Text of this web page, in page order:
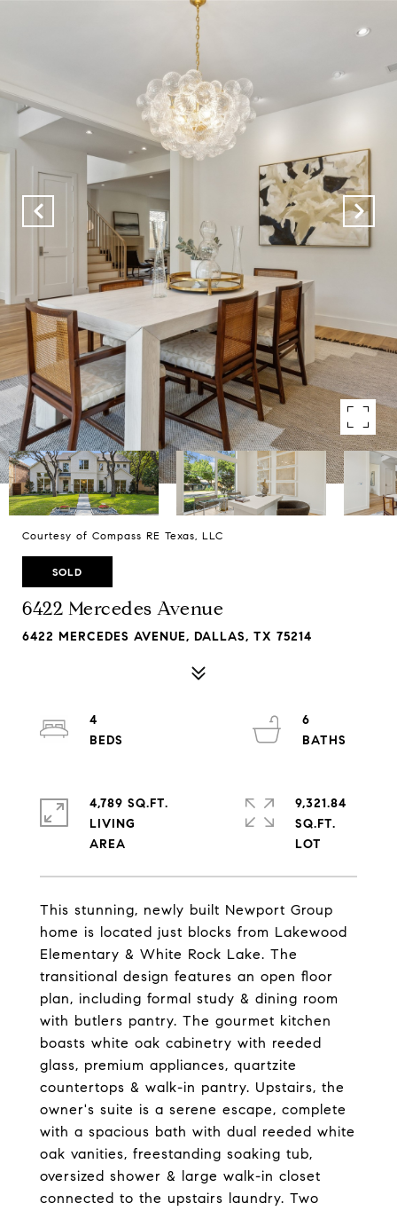
Courtesy of Compass RE Texas, LLC
SOLD
6422 Mercedes Avenue
6422 MERCEDES AVENUE, DALLAS, TX 75214
This stunning, newly built Newport Group
home is located just blocks from Lakewood
Elementary & White Rock Lake. The
transitional design features an open floor
plan, including formal study & dining room
with butlers pantry. The gourmet kitchen
boasts white oak cabinetry with reeded
glass, premium appliances, quartzite
countertops & walk-in pantry. Upstairs, the
owner's suite is a serene escape, complete
with a spacious bath with dual reeded white
oak vanities, freestanding soaking tub,
oversized shower & large walk-in closet
connected to the upstairs laundry. Two
4
6
4,789 SQ.FT.
LIVING
9,321.84
SQ.FT.